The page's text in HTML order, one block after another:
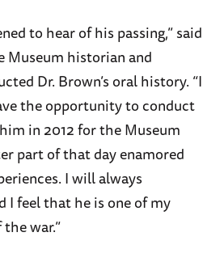
to hear of his passing,” said
Museum historian and
Dr. Brown’s oral history. “I
the opportunity to conduct
in 2012 for the Museum
part of that day enamored
I will always
I feel that he is one of my
war.”